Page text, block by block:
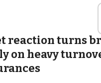
reaction turns
on heavy